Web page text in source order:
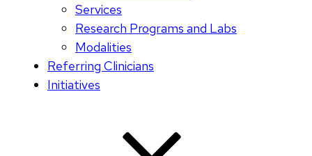
Services
Research Programs and Labs
Modalities
Referring Clinicians
Initiatives